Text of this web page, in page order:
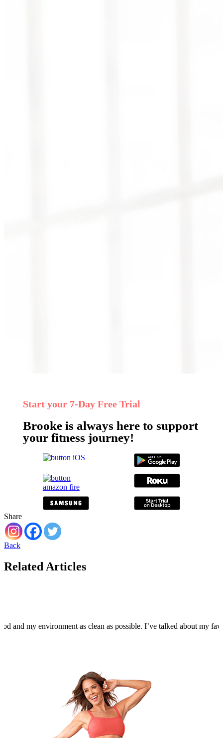
Start your 7‑Day Free Trial
Brooke is always here to support
your fitness journey!
Share
Back
Related Articles
and my environment as clean as possible. I’ve talked about my